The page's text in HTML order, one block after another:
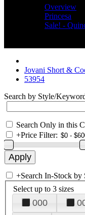
Overview
Princesa
Sale! -
Jovani Short &
53954
Search by Style/
Search Only in this
+Price Filter:
+Search In-Stock by
Select up to 3 sizes
000